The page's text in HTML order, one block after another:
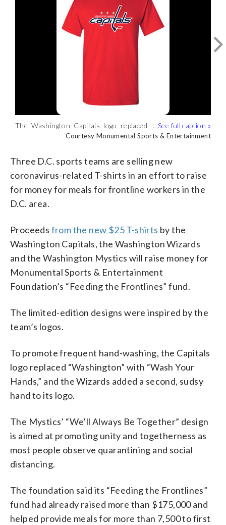
The Washington Capitals logo replaced
“Washington” with “Wash Your Hands”
(Courtesy Monumental Sports &
Entertainment)
Courtesy Monumental Sports & Entertainment
The Washington Wizards added a
second, sudsy hand to its logo to
(Courtesy Monumental Sports &
Entertainment)
Courtesy Monumental Sports & Entertainment
The Mystics’ “We’ll Always Be Together”
design is aimed at promoting unity and
quarantining and social distancing.
(Courtesy Monumental Sports &
Entertainment)
Courtesy Monumental Sports & Entertainment
Three D.C. sports teams are selling new
coronavirus-related T-shirts in an effort to raise
for money for meals for frontline workers in the
D.C. area.
Proceeds from the new $25 T-shirts by the
Washington Capitals, the Washington Wizards
and the Washington Mystics will raise money for
Monumental Sports & Entertainment
Foundation’s “Feeding the Frontlines” fund.
The limited-edition designs were inspired by the
team’s logos.
To promote frequent hand-washing, the Capitals
logo replaced “Washington” with “Wash Your
Hands,” and the Wizards added a second, sudsy
hand to its logo.
The Mystics’ “We’ll Always Be Together” design
is aimed at promoting unity and togetherness as
most people observe quarantining and social
distancing.
The foundation said its “Feeding the Frontlines”
fund had already raised more than $175,000 and
helped provide meals for more than 7,500 to first